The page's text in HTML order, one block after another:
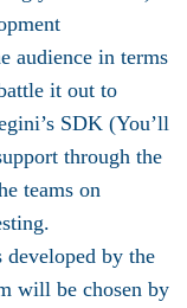
audience in terms
it out to
SDK (You’ll
through the
teams on
developed by the
will be chosen by